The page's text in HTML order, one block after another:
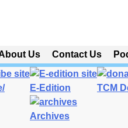
Us
Contact Us
E-Edition TCM
Archives